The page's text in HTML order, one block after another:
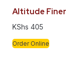
Altitude
KShs 405
Order Online